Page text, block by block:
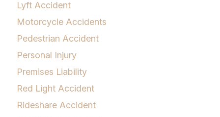
Lyft Accident
Motorcycle Accidents
Pedestrian Accident
Personal Injury
Premises Liability
Red Light Accident
Rideshare Accident